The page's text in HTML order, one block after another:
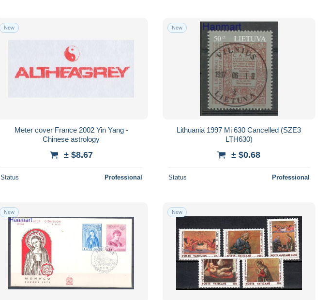
New
Meter cover France 2002 Yin Yang -
Chinese astrology
± $8.67
Status Professional
New
Lithuania 1997 Mi 630 Cancelled (SZE3
LTH630)
± $0.68
Status Professional
New New